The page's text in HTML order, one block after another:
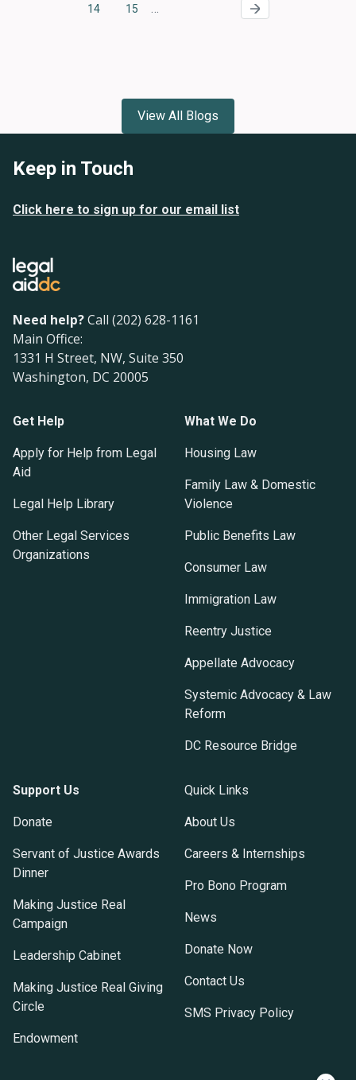
Page
14
Page
15 …
View All Blogs
Keep in Touch
Click here to sign up for our email list
Need help?Call (202) 628-1161
Main Office:
1331 H Street, NW, Suite 350
Washington, DC 20005
Get Help
Apply for Help from Legal
Aid
Legal Help Library
Other Legal Services
Organizations
What We Do
Housing Law
Family Law & Domestic
Violence
Public Benefits Law
Consumer Law
Immigration Law
Reentry Justice
Appellate Advocacy
Systemic Advocacy & Law
Reform
DC Resource Bridge
Support Us
Donate
Servant of Justice Awards
Dinner
Making Justice Real
Campaign
Leadership Cabinet
Making Justice Real Giving
Circle
Endowment
Quick Links
About Us
Careers & Internships
Pro Bono Program
News
Donate Now
Contact Us
SMS Privacy Policy